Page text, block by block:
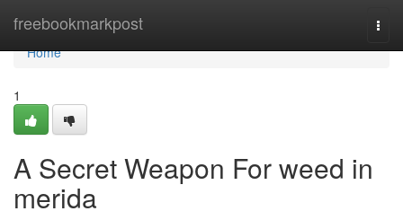
freebookmarkpost
Home
Home
1
A Secret Weapon For weed in
merida